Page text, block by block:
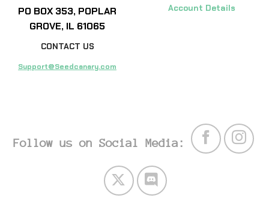
PO BOX 353, POPLAR
GROVE, IL 61065
CONTACT US
Support@Seedcanary.com
Account Details
Follow us on Social Media: